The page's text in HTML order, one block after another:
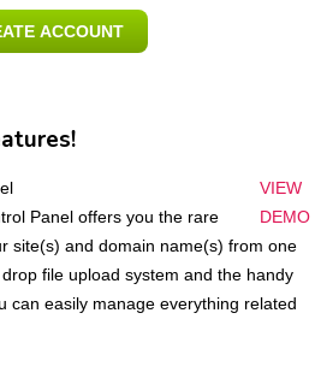
ACCOUNT
VIEW
DEMO
Panel offers you the rare
site(s) and domain name(s) from one
file upload system and the handy
can easily manage everything related